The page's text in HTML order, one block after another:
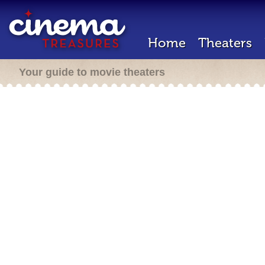
Home Theaters
Your guide to movie theaters